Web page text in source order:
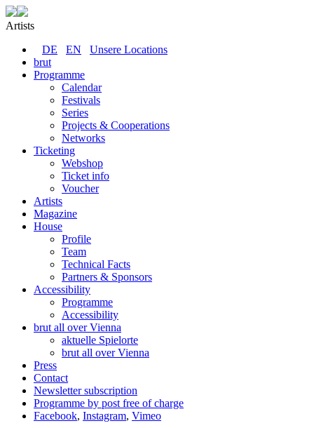
Artists
DE
EN
Unsere Locations
brut
Programme
Calendar
Festivals
Series
Projects & Cooperations
Networks
Ticketing
Webshop
Ticket info
Voucher
Artists
Magazine
House
Profile
Team
Technical Facts
Partners & Sponsors
Accessibility
Programme
Accessibility
brut all over Vienna
aktuelle Spielorte
brut all over Vienna
Press
Contact
Newsletter subscription
Programme by post free of charge
Facebook, Instagram, Vimeo